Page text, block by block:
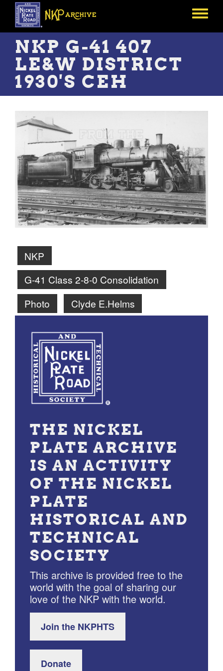
Skip
main
content
Toggle
NKP G-41 407
LE&W DISTRICT
1930'S CEH
NKP
G-41 Class 2-8-0 Consolidation
Photo
Clyde E.Helms
THE NICKEL
PLATE ARCHIVE
IS AN ACTIVITY
OF THE NICKEL
PLATE
HISTORICAL AND
TECHNICAL
SOCIETY
This archive is provided free to the
world with the goal of sharing our
love of the NKP with the world.
Join the NKPHTS
Donate